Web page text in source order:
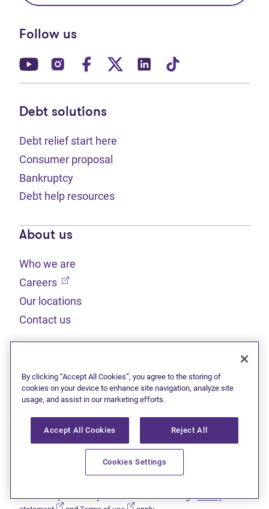
Follow us
(opens in new tab)
(opens in new tab)
(opens in new tab)
(opens in new tab)
(opens in new tab)
Debt solutions
Debt relief start here
Consumer proposal
Bankruptcy
Debt help resources
About us
Who we are
Careers (opens in new tab)
Our locations
Contact us
Sitemap
Privacy statement(opens in new tab)
Terms of use
Accessibility(opens in new tab)
This site is protected by reCAPTCHA and the GooglePrivacy
(opens in new tab) (opens in new tab)
By clicking “Accept All Cookies”, you agree to the storing of
cookies on your device to enhance site navigation, analyze site
usage, and assist in our marketing efforts.
Accept All Cookies Reject All
Cookies Settings